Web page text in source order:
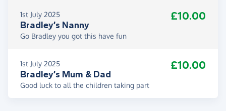
1st July 2025
Bradley’s Nanny
£10.00
Go Bradley you got this have fun
1st July 2025
Bradley’s Mum & Dad
£10.00
Good luck to all the children taking part